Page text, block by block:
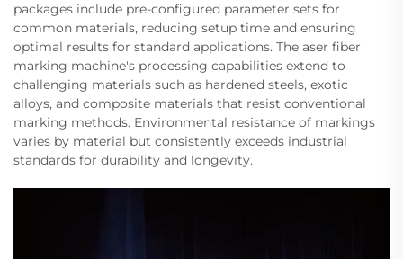
packages include pre-configured parameter sets for
common materials, reducing setup time and ensuring
optimal results for standard applications. The aser fiber
marking machine's processing capabilities extend to
challenging materials such as hardened steels, exotic
alloys, and composite materials that resist conventional
marking methods. Environmental resistance of markings
varies by material but consistently exceeds industrial
standards for durability and longevity.